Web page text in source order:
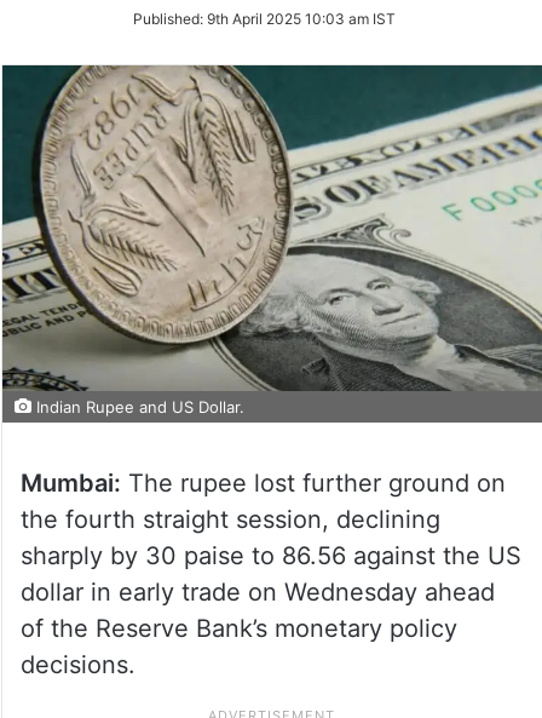
Twitter
Published: 9th April 2025 10:03 am IST
Indian Rupee and US Dollar.
Mumbai: The rupee lost further ground on
the fourth straight session, declining
sharply by 30 paise to 86.56 against the US
dollar in early trade on Wednesday ahead
of the Reserve Bank’s monetary policy
decisions.